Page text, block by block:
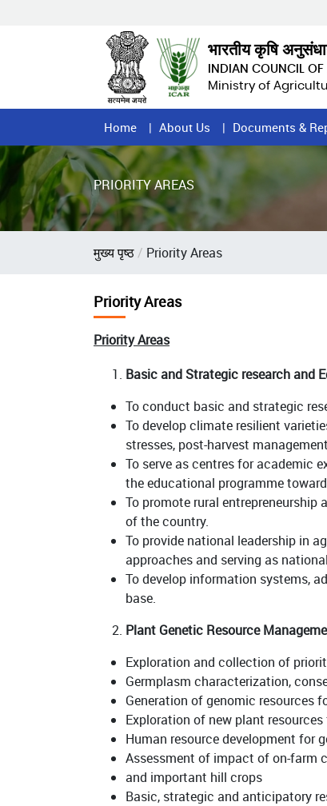
भारतीय कृषि
INDIAN COUNCIL OF
Ministry of
Home
Page
Menu
Home About Us Documents &
PRIORITY AREAS
Breadcrumb
मुख्य पृष्ठ Priority Areas
Priority Areas
Priority Areas
Basic and Strategic research and
To conduct basic and strategic
To develop climate resilient
stresses, post-harvest
To serve as centres for academic
the educational programme
To promote rural
of the country.
To provide national leadership in
approaches and serving as
To develop information systems,
base.
Plant Genetic Resource
Exploration and collection of
Germplasm characterization,
Generation of genomic resources
Exploration of new plant
Human resource development for
Assessment of impact of on-farm
and important hill crops
Basic, strategic and anticipatory